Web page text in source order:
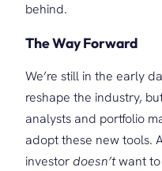
behind.
The Way Forward
We’re still in the early
reshape the industry,
analysts and portfolio
adopt these new tools.
investordoesn’twant to